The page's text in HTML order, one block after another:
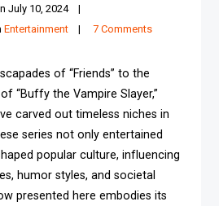
July 10, 2024
Entertainment 7 Comments
of “Friends” to the
“Buffy the Vampire Slayer,”
carved out timeless niches in
series not only entertained
popular culture, influencing
humor styles, and societal
presented here embodies its